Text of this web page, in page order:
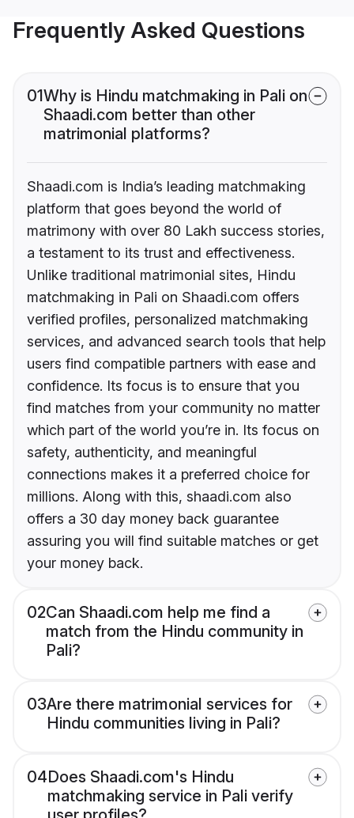
Frequently Asked Questions
01Why is Hindu matchmaking in Pali on
Shaadi.com better than other
matrimonial platforms?
Shaadi.com is India’s leading matchmaking
platform that goes beyond the world of
matrimony with over 80 Lakh success stories,
a testament to its trust and effectiveness.
Unlike traditional matrimonial sites, Hindu
matchmaking in Pali on Shaadi.com offers
verified profiles, personalized matchmaking
services, and advanced search tools that help
users find compatible partners with ease and
confidence. Its focus is to ensure that you
find matches from your community no matter
which part of the world you’re in. Its focus on
safety, authenticity, and meaningful
connections makes it a preferred choice for
millions. Along with this, shaadi.com also
offers a 30 day money back guarantee
assuring you will find suitable matches or get
your money back.
02Can Shaadi.com help me find a
match from the Hindu community in
Pali?
03Are there matrimonial services for
Hindu communities living in Pali?
04Does Shaadi.com's Hindu
matchmaking service in Pali verify